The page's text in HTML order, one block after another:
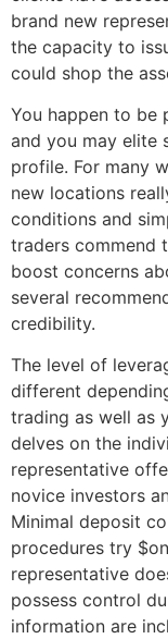
brand new
the capacity to
could shop the
You happen to be
and you may elite
profile. For many
new locations
conditions and
traders commend
boost concerns
several
credibility.
The level of
different
trading as well as
delves on the
representative
novice investors
Minimal deposit
procedures try
representative
possess control
information are